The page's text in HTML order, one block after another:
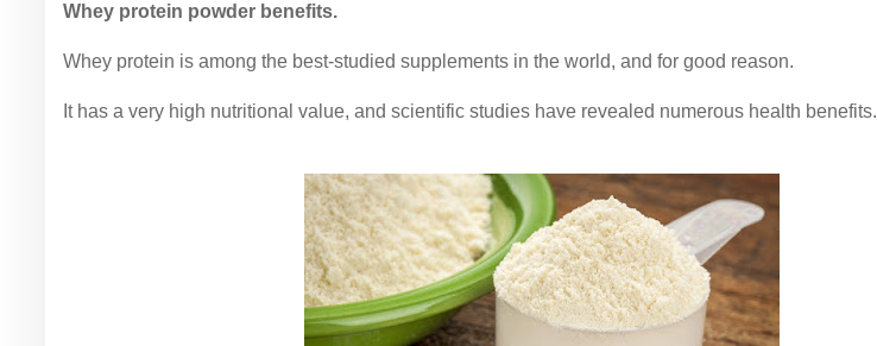
Whey protein powder benefits.
Whey protein is among the best-studied supplements in the world, and for good reason.
It has a very high nutritional value, and scientific studies have revealed numerous health benefits.